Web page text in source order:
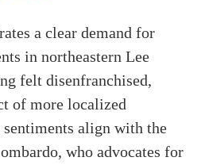
a clear demand for
in northeastern Lee
felt disenfranchised,
of more localized
sentiments align with the
who advocates for